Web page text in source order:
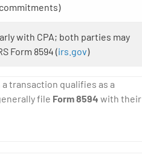
with CPA; both parties may
Form 8594 (irs.gov)
transaction qualifies as a
file Form 8594 with their